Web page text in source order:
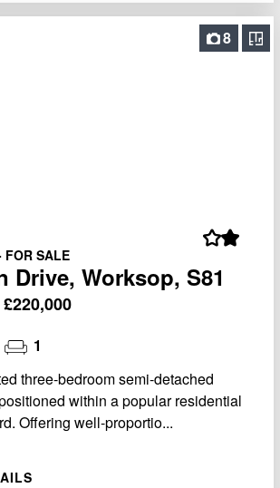
8
FOR SALE
Drive, Worksop, S81
1
three-bedroom semi-detached
within a popular residential
Offering well-proportio...